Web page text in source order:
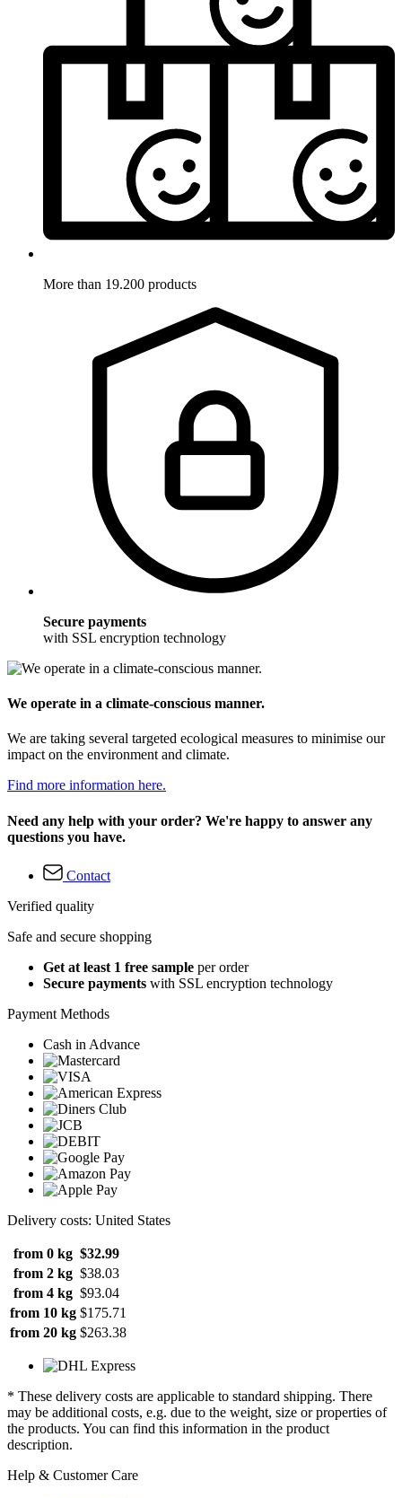
More than 19.200 products
Secure payments
with SSL encryption technology
We operate in a climate-conscious manner.
We are taking several targeted ecological measures to minimise our
impact on the environment and climate.
Find more information here.
Need any help with your order? We're happy to answer any
questions you have.
Contact
Verified quality
Safe and secure shopping
Get at least 1 free sample per order
Secure payments with SSL encryption technology
Payment Methods
Cash in Advance
Delivery costs: United States
from 0 kg $32.99
from 2 kg $38.03
from 4 kg $93.04
from 10 kg $175.71
from 20 kg $263.38
* These delivery costs are applicable to standard shipping. There
may be additional costs, e.g. due to the weight, size or properties of
the products. You can find this information in the product
description.
Help & Customer Care